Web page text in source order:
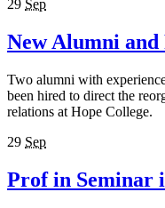
29 Sep
New Alumni
Two alumni with
been hired to direct the
relations at Hope College.
29 Sep
Prof in Seminar